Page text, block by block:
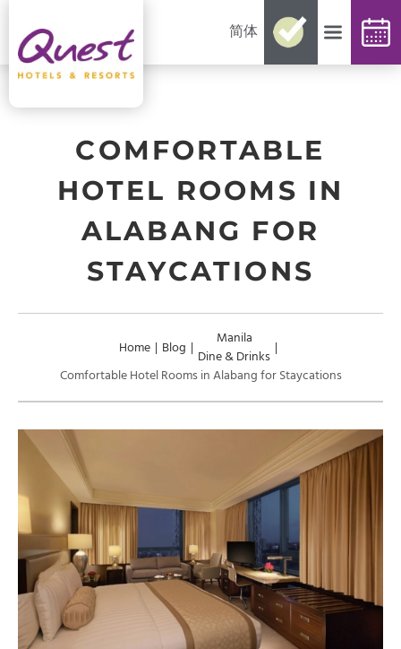
简体
COMFORTABLE
HOTEL ROOMS IN
ALABANG FOR
STAYCATIONS
Home | Blog |
Manila
Dine & Drinks |
Comfortable Hotel Rooms in Alabang for Staycations